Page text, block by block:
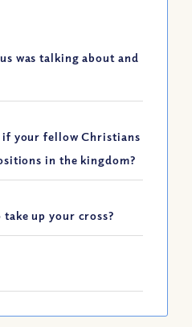
was talking about and
if your fellow Christians
in the kingdom?
up your cross?